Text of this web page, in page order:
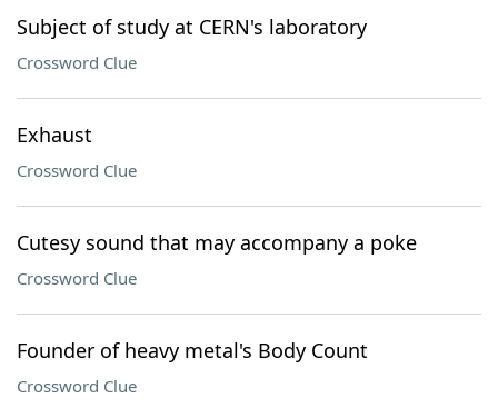
Subject of study at CERN's laboratory
Crossword Clue
Exhaust
Crossword Clue
Cutesy sound that may accompany a poke
Crossword Clue
Founder of heavy metal's Body Count
Crossword Clue